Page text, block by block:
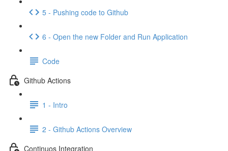
5 - Pushing code to Github
6 - Open the new Folder and Run Application
Code
Github Actions
1 - Intro
2 - Github Actions Overview
Continuos Integration